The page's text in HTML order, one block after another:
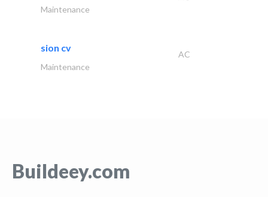
Maintenance
sion cv
AC
Maintenance
Buildeey.com